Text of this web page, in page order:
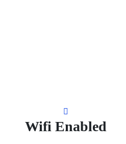
Wifi Enabled